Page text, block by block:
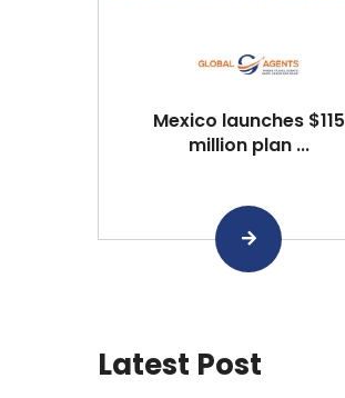
Mexico launches $115
million plan ...
Latest Post